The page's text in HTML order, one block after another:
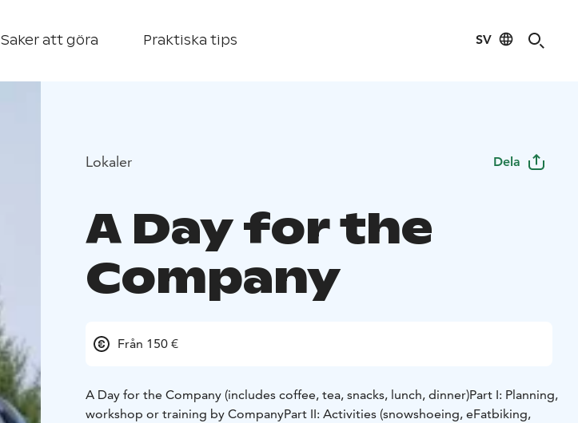
Saker att göra Praktiska tips SV
Lokaler Dela
A Day for the
Company
Från 150 €
A Day for the Company (includes coffee, tea, snacks, lunch, dinner)Part I: Planning,
workshop or training by CompanyPart II: Activities (snowshoeing, eFatbiking,